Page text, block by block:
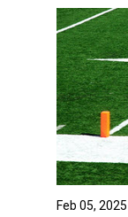
Feb 05, 2025